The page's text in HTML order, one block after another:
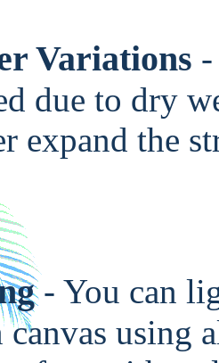
Variations
due to dry
expand the
- You can
canvas using